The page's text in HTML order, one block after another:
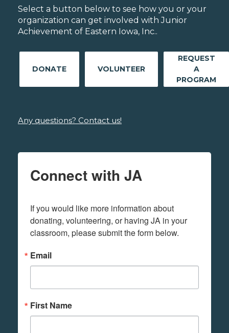
Select a button below to see how you or your
organization can get involved with Junior
Achievement of Eastern Iowa, Inc..
DONATE VOLUNTEER
REQUEST
A
PROGRAM
Any questions? Contact us!
Connect with JA
If you would like more information about
donating, volunteering, or having JA in your
classroom, please submit the form below.
Email
First Name